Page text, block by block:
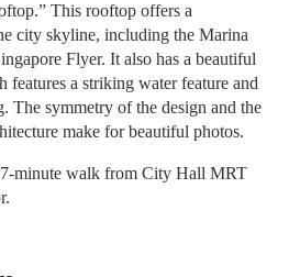
This rooftop offers a
city skyline, including the Marina
Flyer. It also has a beautiful
features a striking water feature and
The symmetry of the design and the
make for beautiful photos.
minute walk from City Hall MRT